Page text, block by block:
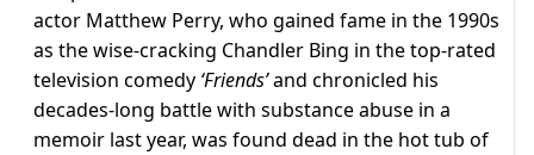
actor Matthew Perry, who gained fame in the 1990s
as the wise-cracking Chandler Bing in the top-rated
television comedy ‘Friends’and chronicled his
decades-long battle with substance abuse in a
memoir last year, was found dead in the hot tub of